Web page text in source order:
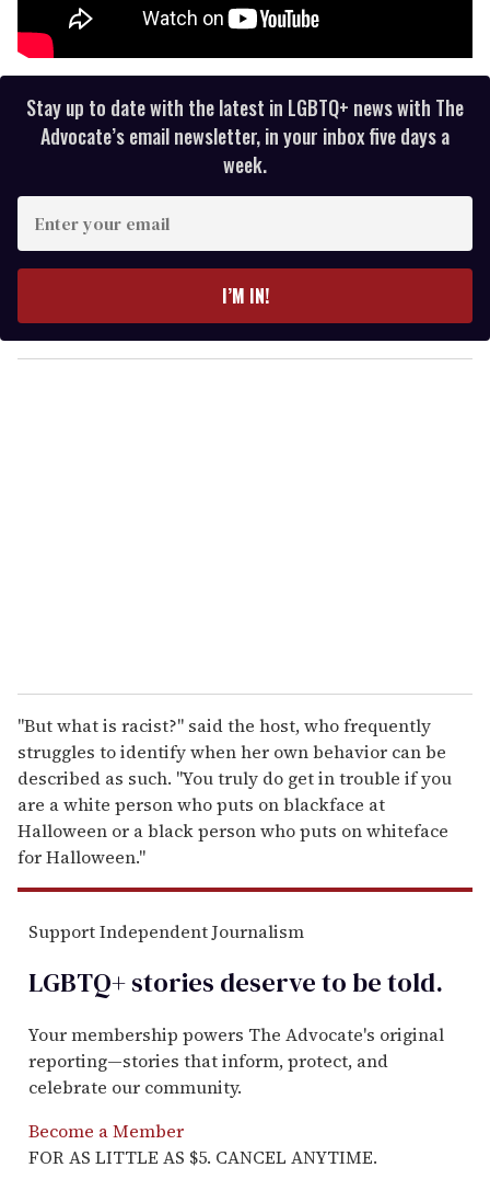
Stay up to date with the latest in LGBTQ+ news with The
Advocate’s email newsletter, in your inbox five days a
week.
y
o
I’M IN!
"But what is racist?" said the host, who frequently
struggles to identify when her own behavior can be
described as such. "You truly do get in trouble if you
are a white person who puts on blackface at
Halloween or a black person who puts on whiteface
for Halloween."
Support Independent Journalism
LGBTQ+ stories deserve to betold.
Your membership powers The Advocate's original
reporting—stories that inform, protect, and
celebrate our community.
Become a Member
FOR AS LITTLE AS $5. CANCEL ANYTIME.